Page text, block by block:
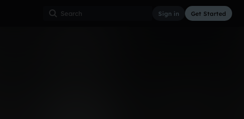
Sign in Get Started